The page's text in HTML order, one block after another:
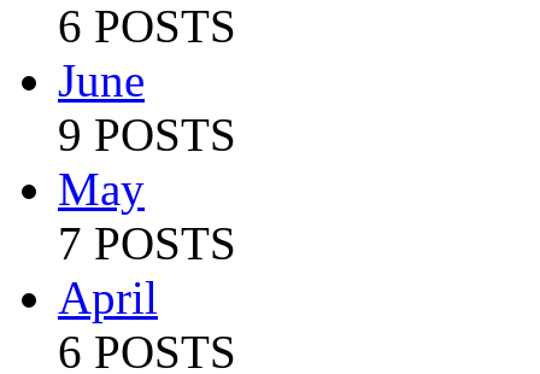
6 POSTS
June
9 POSTS
May
7 POSTS
April
6 POSTS